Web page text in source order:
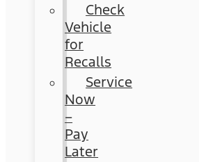
Check
Vehicle
for
Recalls
Service
Now
–
Pay
Later